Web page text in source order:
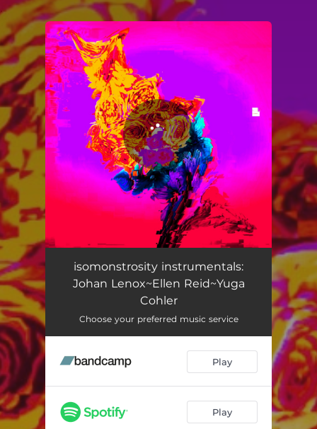
You're all set!
isomonstrosity instrumentals:
Johan Lenox~Ellen Reid~Yuga
Cohler
Choose your preferred music service
Play
Play
.